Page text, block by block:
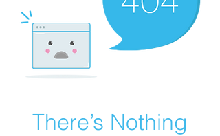
There’s Nothing